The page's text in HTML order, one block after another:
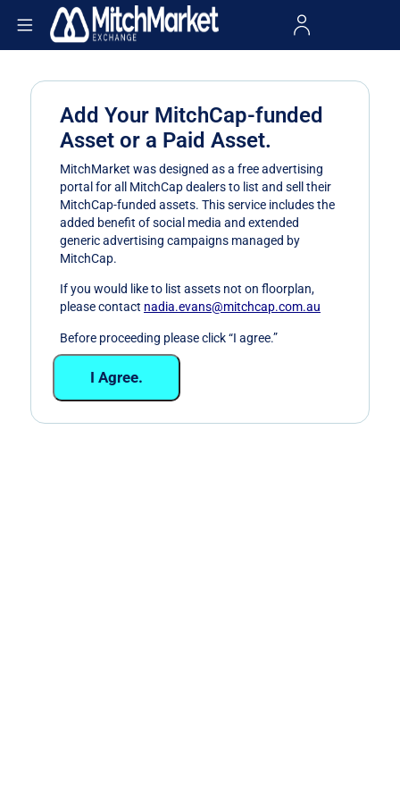
Add Your MitchCap-funded
Asset or a Paid Asset.
MitchMarket was designed as a free advertising
portal for all MitchCap dealers to list and sell their
MitchCap-funded assets. This service includes the
added benefit of social media and extended
generic advertising campaigns managed by
MitchCap.
If you would like to list assets not on floorplan,
please contact nadia.evans@mitchcap.com.au
Before proceeding please click “I agree.”
I Agree.